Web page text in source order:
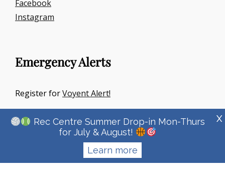
Facebook
Instagram
Emergency Alerts
Register forVoyent Alert!
Town Of Irricana|Signify Education By
Themes
Rec Centre Summer Drop-in Mon-Thurs
for July & August!
Learn more
X